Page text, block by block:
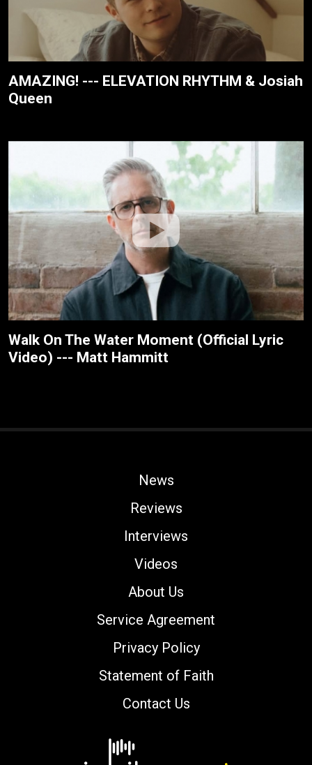
AMAZING! --- ELEVATION RHYTHM & Josiah
Queen
Walk On The Water Moment (Official Lyric
Video) --- Matt Hammitt
News
Reviews
Interviews
Videos
About Us
Service Agreement
Privacy Policy
Statement of Faith
Contact Us